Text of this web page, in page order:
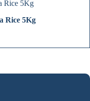
Rice 5Kg